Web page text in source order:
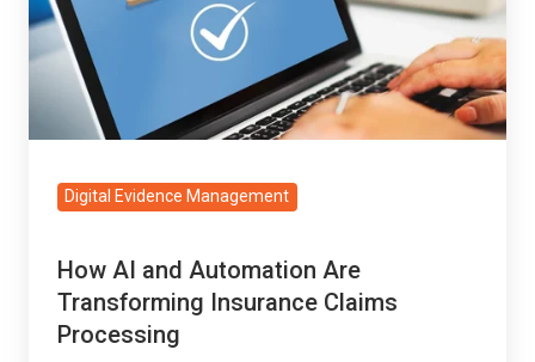
Are
Transforming
Insurance
Claims
Digital Evidence Management
How AI and Automation Are
Transforming Insurance Claims
Processing